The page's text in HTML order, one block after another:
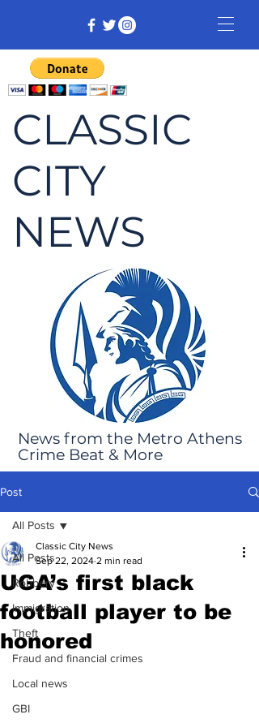
CLASSIC
CITY
NEWS
News from the Metro Athens
Crime Beat & More
Post
All Posts
Robbery
Immigration
Theft
Fraud and financial crimes
Local news
GBI
All Posts
UGA’s first black
football player to be
honored
Classic City News
Sep 22, 2024 2 min read